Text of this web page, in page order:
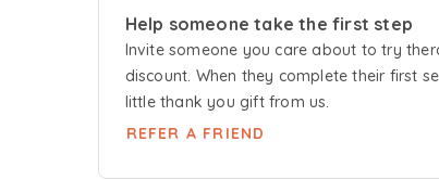
Help someone take the first step
Invite someone you care about to try
discount. When they complete their first
little thank you gift from us.
REFER A FRIEND